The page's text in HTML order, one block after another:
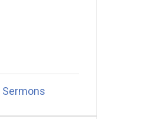
Sermons